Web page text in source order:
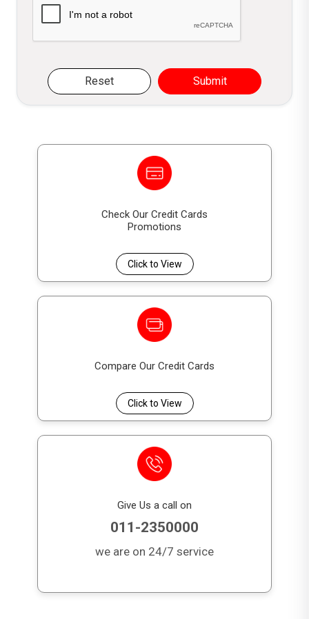
Reset Submit
Check Our Credit Cards
Promotions
Click to View
Compare Our Credit Cards
Click to View
Give Us a call on
011-2350000
we are on 24/7 service